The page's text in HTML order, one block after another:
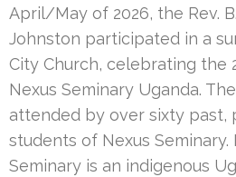
April/May of 2026, the Rev.
Johnston participated in a
City Church, celebrating the
Nexus Seminary Uganda.
attended by over sixty past,
students of Nexus
Seminary is an indigenous